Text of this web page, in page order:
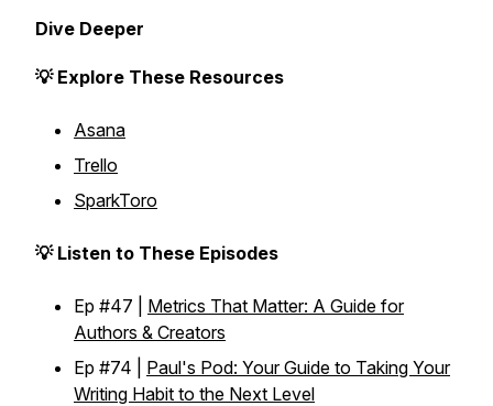
Dive Deeper
💡 Explore These Resources
Asana
Trello
SparkToro
💡 Listen to These Episodes
Ep #47 | Metrics That Matter: A Guide for
Authors & Creators
Ep #74 | Paul's Pod: Your Guide to Taking Your
Writing Habit to the Next Level